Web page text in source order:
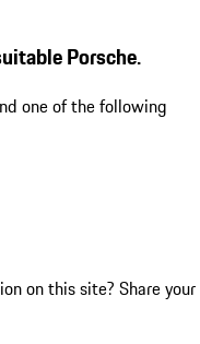
Porsche.
one of the following
on this site? Share your